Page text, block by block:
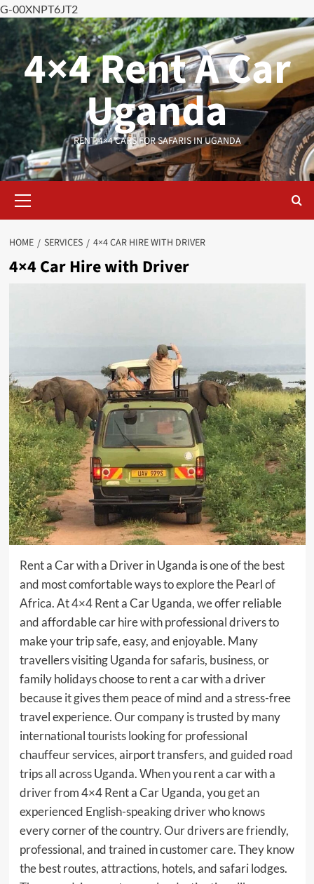
G-00XNPT6JT2
Skip
to
content4×4 Rent A Car
Uganda
RENT 4×4 CARS FOR SAFARIS IN UGANDA
Menu
HOME SERVICES 4×4 CAR HIRE WITH DRIVER
4×4 Car Hire with Driver
Rent a Car with a Driver in Uganda is one of the best
and most comfortable ways to explore the Pearl of
Africa. At 4×4 Rent a Car Uganda, we offer reliable
and affordable car hire with professional drivers to
make your trip safe, easy, and enjoyable. Many
travellers visiting Uganda for safaris, business, or
family holidays choose to rent a car with a driver
because it gives them peace of mind and a stress-free
travel experience. Our company is trusted by many
international tourists looking for professional
chauffeur services, airport transfers, and guided road
trips all across Uganda. When you rent a car with a
driver from 4×4 Rent a Car Uganda, you get an
experienced English-speaking driver who knows
every corner of the country. Our drivers are friendly,
professional, and trained in customer care. They know
the best routes, attractions, hotels, and safari lodges.